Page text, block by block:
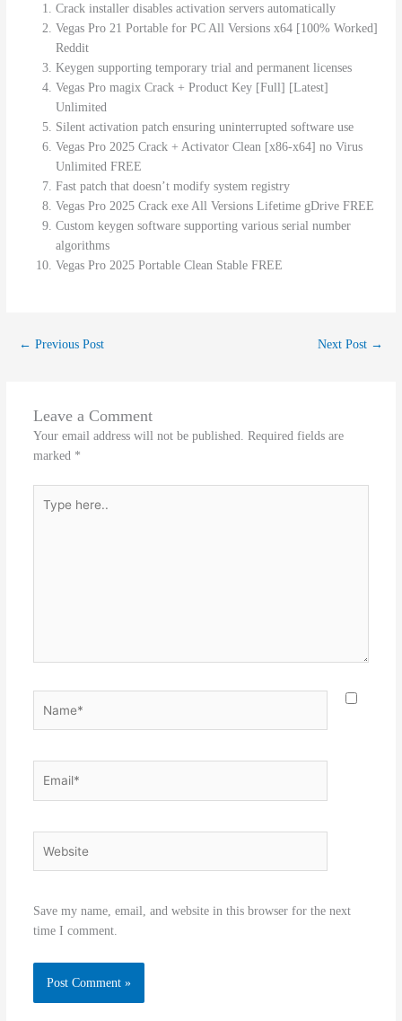
Crack installer disables activation servers automatically
Vegas Pro 21 Portable for PC All Versions x64 [100% Worked]
Reddit
Keygen supporting temporary trial and permanent licenses
Vegas Pro magix Crack + Product Key [Full] [Latest]
Unlimited
Silent activation patch ensuring uninterrupted software use
Vegas Pro 2025 Crack + Activator Clean [x86-x64] no Virus
Unlimited FREE
Fast patch that doesn’t modify system registry
Vegas Pro 2025 Crack exe All Versions Lifetime gDrive FREE
Custom keygen software supporting various serial number
algorithms
Vegas Pro 2025 Portable Clean Stable FREE
← Previous Post Next Post →
Leave a Comment
Your email address will not be published. Required fields are
marked *
here..
Save my name, email, and website in this browser for the next
time I comment.